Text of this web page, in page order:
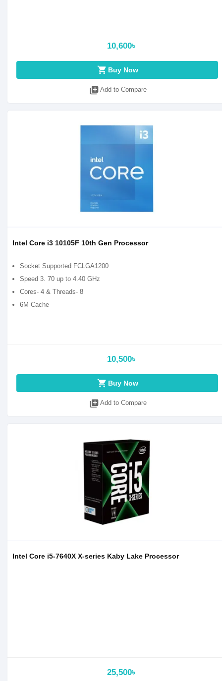
10,600৳
shopping_cart Buy Now
library_add Add to Compare
Intel Core i3 10105F 10th Gen Processor
Socket Supported FCLGA1200
Speed 3. 70 up to 4.40 GHz
Cores- 4 & Threads- 8
6M Cache
10,500৳
shopping_cart Buy Now
library_add Add to Compare
Intel Core i5-7640X X-series Kaby Lake Processor
25,500৳